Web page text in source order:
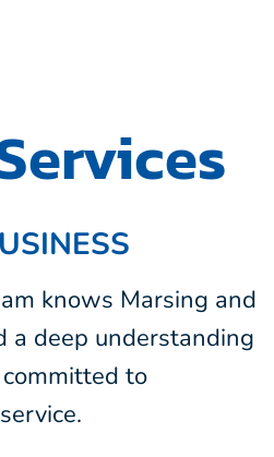
knows Marsing and
a deep understanding
to